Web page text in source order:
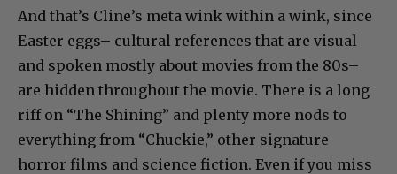
And that’s Cline’s meta wink within a wink, since
Easter eggs– cultural references that are visual
and spoken mostly about movies from the 80s–
are hidden throughout the movie. There is a long
riff on “The Shining” and plenty more nods to
everything from “Chuckie,” other signature
horror films and science fiction. Even if you miss